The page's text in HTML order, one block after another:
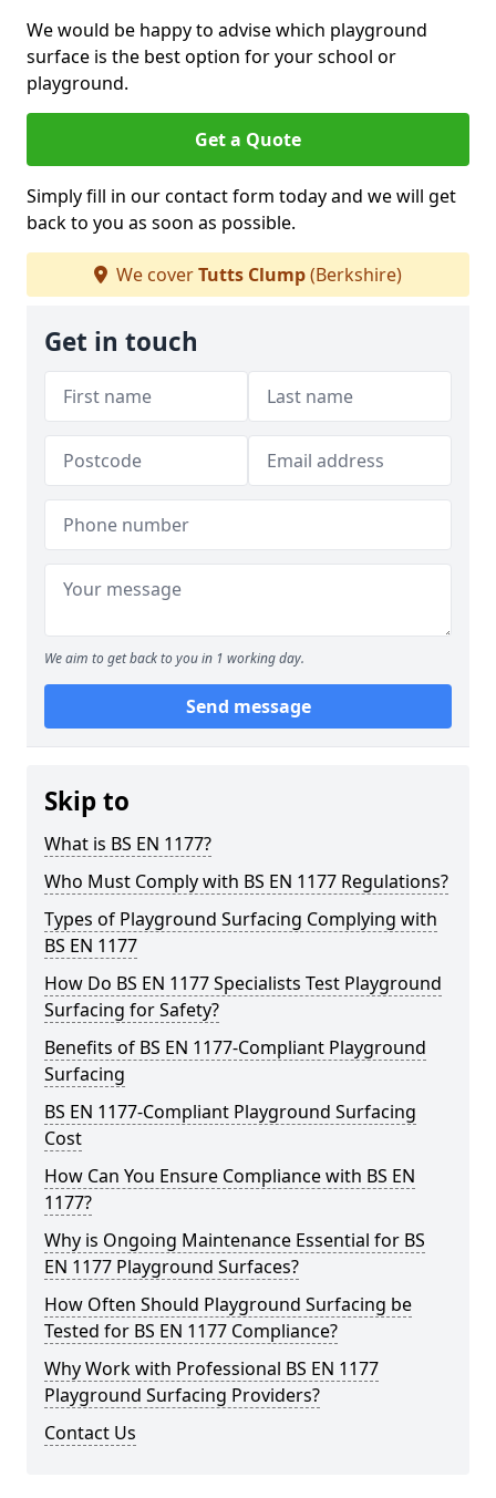
We would be happy to advise which playground
surface is the best option for your school or
playground.
Get a Quote
Simply fill in our contact form today and we will get
back to you as soon as possible.
We coverTutts Clump(Berkshire)
Get in touch
We aim to get back to you in 1 working day.
Send message
Skip to
What is BS EN 1177?
Who Must Comply with BS EN 1177 Regulations?
Types of Playground Surfacing Complying with
BS EN 1177
How Do BS EN 1177 Specialists Test Playground
Surfacing for Safety?
Benefits of BS EN 1177-Compliant Playground
Surfacing
BS EN 1177-Compliant Playground Surfacing
Cost
How Can You Ensure Compliance with BS EN
1177?
Why is Ongoing Maintenance Essential for BS
EN 1177 Playground Surfaces?
How Often Should Playground Surfacing be
Tested for BS EN 1177 Compliance?
Why Work with Professional BS EN 1177
Playground Surfacing Providers?
Contact Us